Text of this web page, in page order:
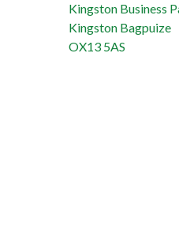
Kingston Business
Kingston Bagpuize
OX13 5AS